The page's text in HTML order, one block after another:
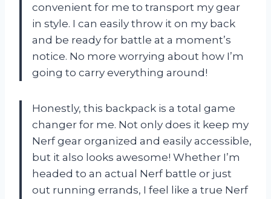
convenient for me to transport my gear
in style. I can easily throw it on my back
and be ready for battle at a moment’s
notice. No more worrying about how I’m
going to carry everything around!
Honestly, this backpack is a total game
changer for me. Not only does it keep my
Nerf gear organized and easily accessible,
but it also looks awesome! Whether I’m
headed to an actual Nerf battle or just
out running errands, I feel like a true Nerf